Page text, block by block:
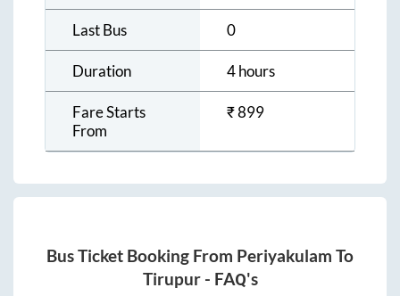
Last Bus 0
Duration 4 hours
Fare Starts
From
₹899
Bus Ticket Booking From Periyakulam To
Tirupur- FAQ's